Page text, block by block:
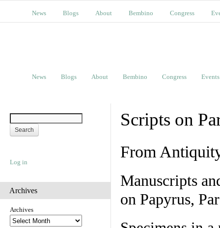
News Blogs About Bembino Congress
News Blogs About Bembino Congress Events
Log in
Archives
Archives
Scripts on
From
Manuscripts
on Papyrus,